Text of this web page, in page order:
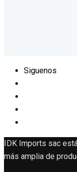
Siguenos
IDK Imports sac
más amplia de